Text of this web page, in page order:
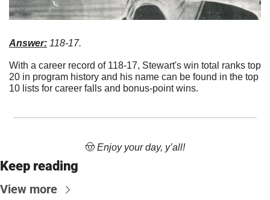
Answer: 118-17.
With a career record of 118-17, Stewart's win total ranks top
20 in program history and his name can be found in the top
10 lists for career falls and bonus-point wins.
🤠 Enjoy your day, y’all!
Keep reading
View more